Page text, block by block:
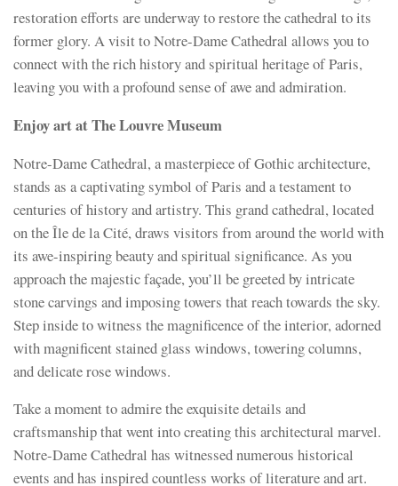
restoration efforts are underway to restore the cathedral to its
former glory. A visit to Notre-Dame Cathedral allows you to
connect with the rich history and spiritual heritage of Paris,
leaving you with a profound sense of awe and admiration.
Enjoy art at The Louvre Museum
Notre-Dame Cathedral, a masterpiece of Gothic architecture,
stands as a captivating symbol of Paris and a testament to
centuries of history and artistry. This grand cathedral, located
on the Île de la Cité, draws visitors from around the world with
its awe-inspiring beauty and spiritual significance. As you
approach the majestic façade, you’ll be greeted by intricate
stone carvings and imposing towers that reach towards the sky.
Step inside to witness the magnificence of the interior, adorned
with magnificent stained glass windows, towering columns,
and delicate rose windows.
Take a moment to admire the exquisite details and
craftsmanship that went into creating this architectural marvel.
Notre-Dame Cathedral has witnessed numerous historical
events and has inspired countless works of literature and art.